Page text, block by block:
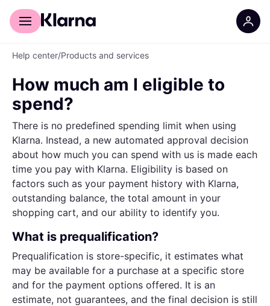
For shoppers
Help center/Products and services
How much am I eligible to
spend?
There is no predefined spending limit when using
Klarna. Instead, a new automated approval decision
about how much you can spend with us is made each
time you pay with Klarna. Eligibility is based on
factors such as your payment history with Klarna,
outstanding balance, the total amount in your
shopping cart, and our ability to identify you.
What is prequalification?
Prequalification is store-specific, it estimates what
may be available for a purchase at a specific store
and for the payment options offered. It is an
estimate, not guarantees, and the final decision is still